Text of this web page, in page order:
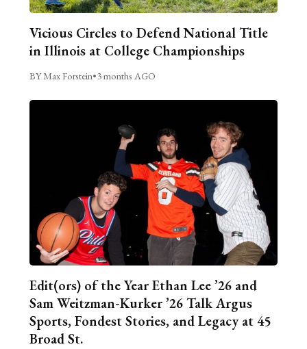
Vicious Circles to Defend National Title
in Illinois at College Championships
BY Max Forstein•3 months AGO
Edit(ors) of the Year Ethan Lee ’26 and
Sam Weitzman-Kurker ’26 Talk Argus
Sports, Fondest Stories, and Legacy at 45
Broad St.